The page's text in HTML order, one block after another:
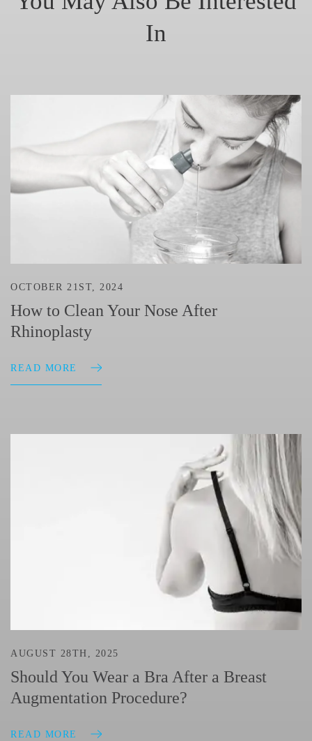
In
OCTOBER 21ST, 2024
How to Clean Your Nose After
Rhinoplasty
READ MORE
AUGUST 28TH, 2025
Should You Wear a Bra After a Breast
Augmentation Procedure?
READ MORE